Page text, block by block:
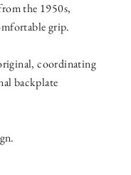
the 1950s,
grip.
coordinating
backplate